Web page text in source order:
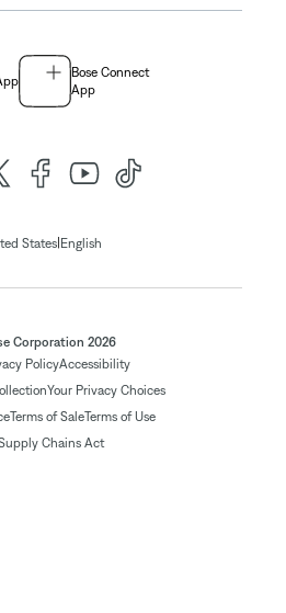
Bose Connect
App
States| English
Corporation 2026
PolicyAccessibility
Your Privacy Choices
Terms of SaleTerms of Use
Chains Act